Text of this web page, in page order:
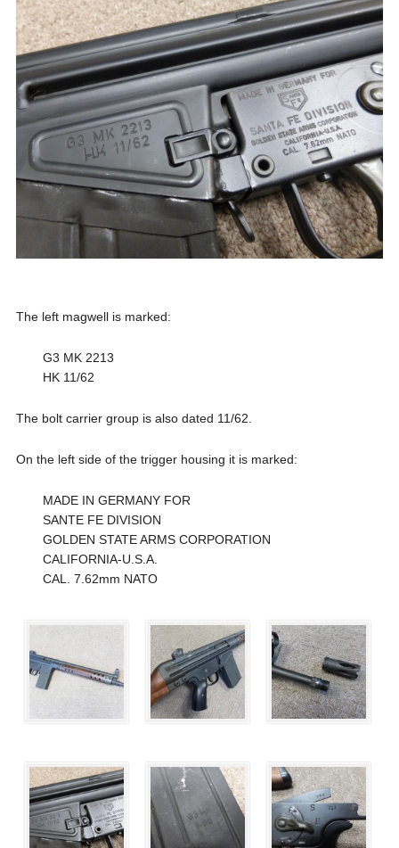
The left magwell is marked:
G3 MK 2213
HK 11/62
The bolt carrier group is also dated 11/62.
On the left side of the trigger housing it is marked:
MADE IN GERMANY FOR
SANTE FE DIVISION
GOLDEN STATE ARMS CORPORATION
CALIFORNIA-U.S.A.
CAL. 7.62mm NATO